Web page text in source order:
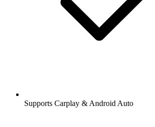
Supports Carplay & Android Auto